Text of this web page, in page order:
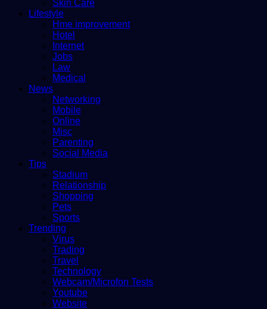
Skin Care
Lifestyle
Hme improvement
Hotel
Internet
Jobs
Law
Medical
News
Networking
Mobile
Online
Misc
Parenting
Social Media
Tips
Stadium
Relationship
Shopping
Pets
Sports
Trending
Virus
Trading
Travel
Technology
Webcam/Microfon Tests
Youtube
Website